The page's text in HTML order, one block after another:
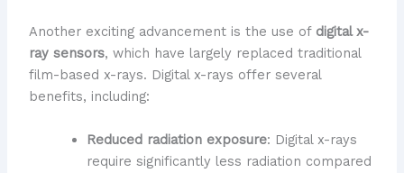
Another exciting advancement is the use of digital x-
ray sensors, which have largely replaced traditional
film-based x-rays. Digital x-rays offer several
benefits, including:
Reduced radiation exposure: Digital x-rays
require significantly less radiation compared